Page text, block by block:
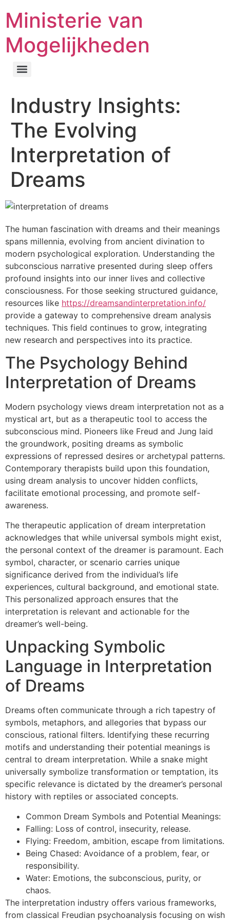
Ministerie van
Mogelijkheden
Industry Insights:
The Evolving
Interpretation of
Dreams
The human fascination with dreams and their meanings
spans millennia, evolving from ancient divination to
modern psychological exploration. Understanding the
subconscious narrative presented during sleep offers
profound insights into our inner lives and collective
consciousness. For those seeking structured guidance,
resources like https://dreamsandinterpretation.info/
provide a gateway to comprehensive dream analysis
techniques. This field continues to grow, integrating
new research and perspectives into its practice.
The Psychology Behind
Interpretation of Dreams
Modern psychology views dream interpretation not as a
mystical art, but as a therapeutic tool to access the
subconscious mind. Pioneers like Freud and Jung laid
the groundwork, positing dreams as symbolic
expressions of repressed desires or archetypal patterns.
Contemporary therapists build upon this foundation,
using dream analysis to uncover hidden conflicts,
facilitate emotional processing, and promote self-
awareness.
The therapeutic application of dream interpretation
acknowledges that while universal symbols might exist,
the personal context of the dreamer is paramount. Each
symbol, character, or scenario carries unique
significance derived from the individual’s life
experiences, cultural background, and emotional state.
This personalized approach ensures that the
interpretation is relevant and actionable for the
dreamer’s well-being.
Unpacking Symbolic
Language in Interpretation
of Dreams
Dreams often communicate through a rich tapestry of
symbols, metaphors, and allegories that bypass our
conscious, rational filters. Identifying these recurring
motifs and understanding their potential meanings is
central to dream interpretation. While a snake might
universally symbolize transformation or temptation, its
specific relevance is dictated by the dreamer’s personal
history with reptiles or associated concepts.
Common Dream Symbols and Potential Meanings:
Falling: Loss of control, insecurity, release.
Flying: Freedom, ambition, escape from limitations.
Being Chased: Avoidance of a problem, fear, or
responsibility.
Water: Emotions, the subconscious, purity, or
chaos.
The interpretation industry offers various frameworks,
from classical Freudian psychoanalysis focusing on wish